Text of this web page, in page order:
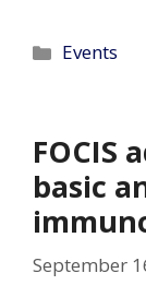
Categories
Events
FOCIS
basic
September